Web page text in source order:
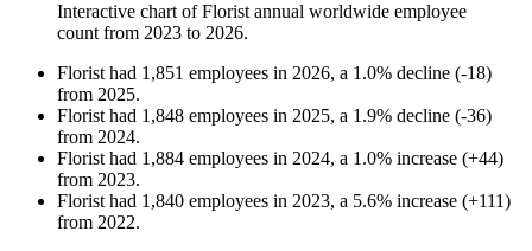
Interactive chart ofFlorist annual worldwide employee
count from 2023 to 2026.
Florist had 1,851 employees in 2026, a 1.0% decline (-18)
from 2025.
Florist had 1,848 employees in 2025, a 1.9% decline (-36)
from 2024.
Florist had 1,884 employees in 2024, a 1.0% increase (+44)
from 2023.
Florist had 1,840 employees in 2023, a 5.6% increase (+111)
from 2022.